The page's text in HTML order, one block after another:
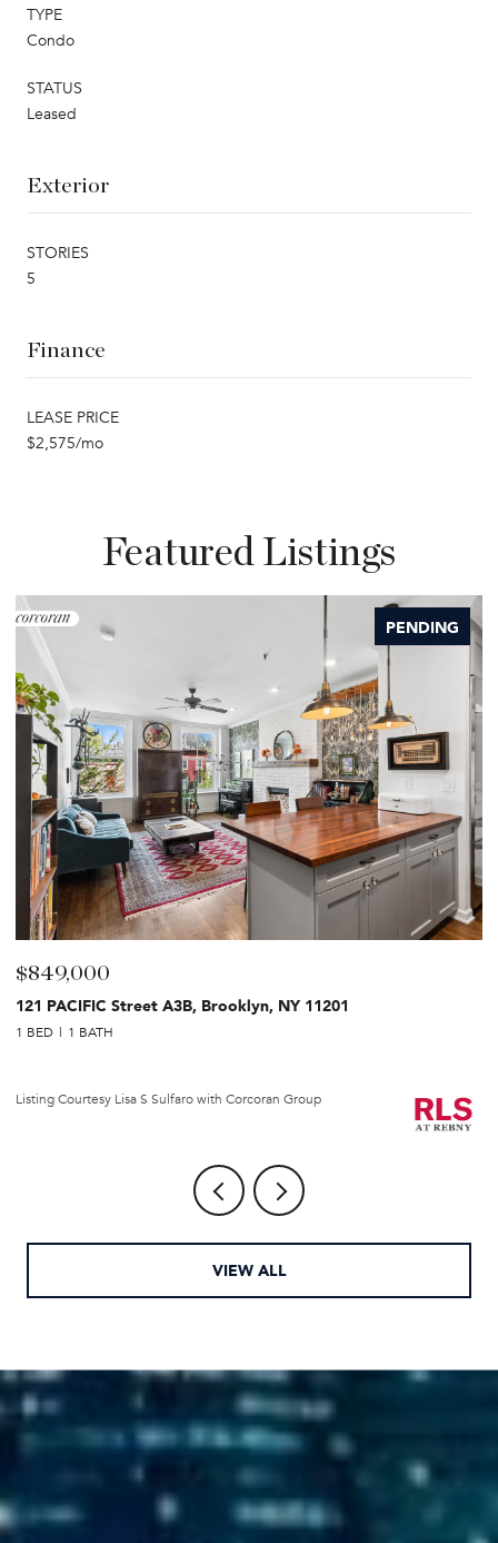
TYPE
Condo
STATUS
Leased
Exterior
STORIES
5
Finance
LEASE PRICE
$2,575/mo
Featured Listings
PENDING
$849,000
121 PACIFIC Street A3B, Brooklyn, NY 11201
1 BED 1 BATH
Listing Courtesy Lisa S Sulfaro with Corcoran Group
VIEW ALL